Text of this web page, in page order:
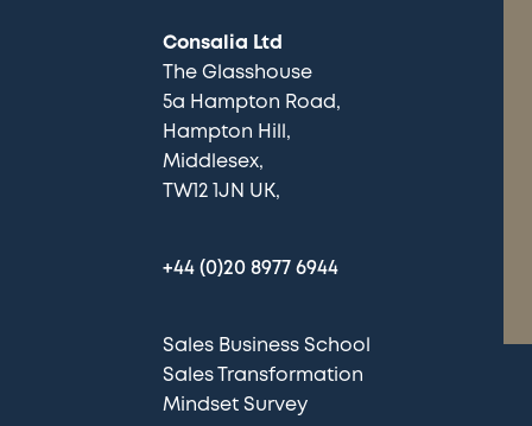
Consalia Ltd
The Glasshouse
5a Hampton Road
Hampton Hill
Middlesex
TW12 1JN UK
+44 (0)20 8977 6944
Sales Business School
Sales Transformation
Mindset Survey